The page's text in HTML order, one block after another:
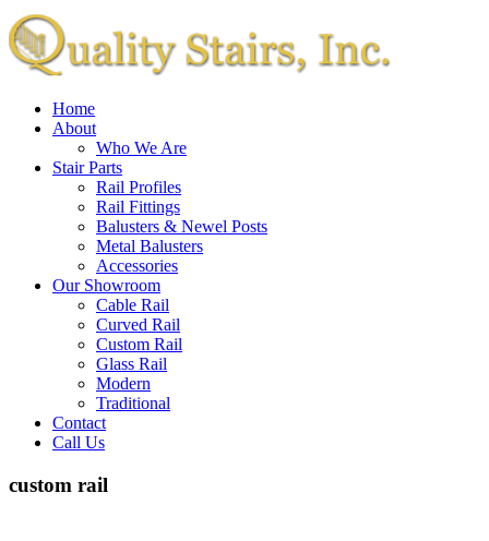
Home
About
Who We Are
Stair Parts
Rail Profiles
Rail Fittings
Balusters & Newel Posts
Metal Balusters
Accessories
Our Showroom
Cable Rail
Curved Rail
Custom Rail
Glass Rail
Modern
Traditional
Contact
Call Us
custom rail